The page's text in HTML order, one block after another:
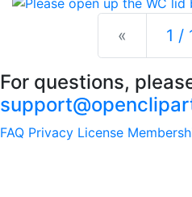
« Previous
1 /
For questions,
FAQ Privacy License